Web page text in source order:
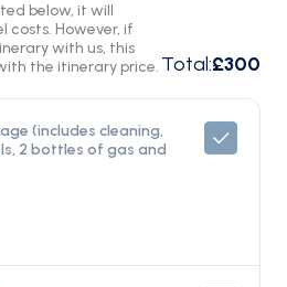
below, it will
costs. However, if
with us, this
the itinerary price. Total:£300
(includes cleaning,
2 bottles of gas and